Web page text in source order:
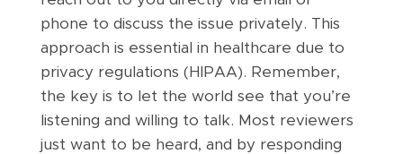
phone to discuss the issue privately. This
approach is essential in healthcare due to
privacy regulations (HIPAA). Remember,
the key is to let the world see that you’re
listening and willing to talk. Most reviewers
just want to be heard, and by responding